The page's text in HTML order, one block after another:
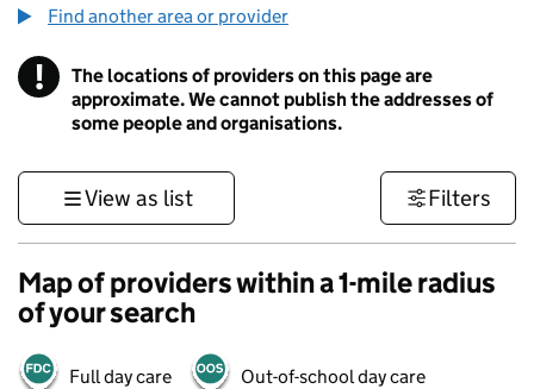
Find another area or provider
! Information
The locations of providers on this page are
approximate. We cannot publish the addresses of
some people and organisations.
View as list Filters
Map of providers within a 1-mile radius
of your search
Full day care Out-of-school day care